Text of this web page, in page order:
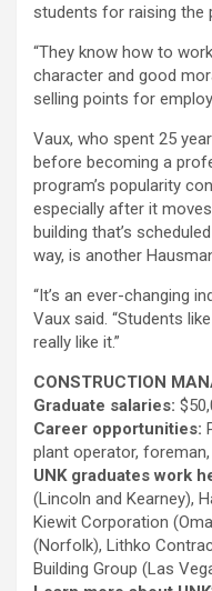
students for raising the
“They know how to
character and good
selling points for
Vaux, who spent 25
before becoming a
program’s popularity
especially after it
building that’s
way, is another
“It’s an ever-changing
Vaux said. “Students
really like it.”
CONSTRUCTION
Graduate salaries:
Career opportunities:
plant operator,
UNK graduates work
(Lincoln and Kearney),
Kiewit Corporation
(Norfolk), Lithko
Building Group (Las